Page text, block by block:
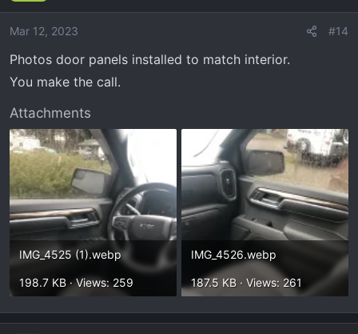
Mar 12, 2023 #14
Photos door panels installed to match interior.
You make the call.
Attachments
IMG_4525 (1).webp
198.7 KB · Views: 259
IMG_4526.webp
187.5 KB · Views: 261